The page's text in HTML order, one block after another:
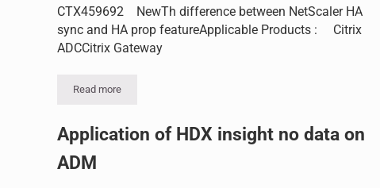
CTX459692 NewTh difference between NetScaler HA
sync and HA prop featureApplicable Products : Citrix
ADCCitrix Gateway
Read moreTh difference between NetScaler HA sync and HA prop feature
Application of HDX insight no data on
ADM